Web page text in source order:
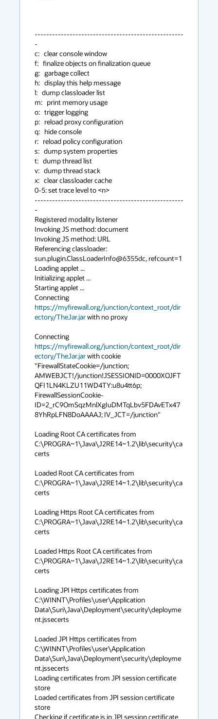
---------------------------------------------------
-
c:   clear console window
f:   finalize objects on finalization queue
g:   garbage collect
h:   display this help message
l:   dump classloader list
m:   print memory usage
o:   trigger logging
p:   reload proxy configuration
q:   hide console
r:   reload policy configuration
s:   dump system properties
t:   dump thread list
v:   dump thread stack
x:   clear classloader cache
0-5: set trace level to <n>
---------------------------------------------------
-
Registered modality listener
Invoking JS method: document
Invoking JS method: URL
Referencing classloader:
sun.plugin.ClassLoaderInfo@6355dc, refcount=1
Loading applet ...
Initializing applet ...
Starting applet ...
https://myfirewall.org/junction/context_root/dir
ectory/TheJar.jar with no proxy
https://myfirewall.org/junction/context_root/dir
ectory/TheJar.jar with cookie
"FirewallStateCookie=/junction;
AMWEBJCT!/junction!JSESSIONID=0000XOJFT
QFI1LN4KLZU11WD4TY:u8u4tt6p;
FirewallSessionCookie-
ID=2_rC9OmSqzMnlXgIuDMTqLbv5FDAvETx47
8YhRpLFN8DoAAAAJ; IV_JCT=/junction"
Loading Root CA certificates from
C:\PROGRA~1\Java\J2RE14~1.2\lib\security\ca
certs
Loaded Root CA certificates from
C:\PROGRA~1\Java\J2RE14~1.2\lib\security\ca
certs
Loading Https Root CA certificates from
C:\PROGRA~1\Java\J2RE14~1.2\lib\security\ca
certs
Loaded Https Root CA certificates from
C:\PROGRA~1\Java\J2RE14~1.2\lib\security\ca
certs
Loading JPI Https certificates from
C:\WINNT\Profiles\user\Application
Data\Sun\Java\Deployment\security\deployme
nt.jssecerts
Loaded JPI Https certificates from
C:\WINNT\Profiles\user\Application
Data\Sun\Java\Deployment\security\deployme
nt.jssecerts
Loading certificates from JPI session certificate
store
Loaded certificates from JPI session certificate
store
Checking if certificate is in JPI session certificate